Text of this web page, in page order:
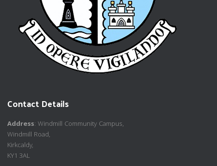
Contact Details
Address: Windmill Community Campus,
Windmill Road,
Kirkcaldy,
KY1 3AL